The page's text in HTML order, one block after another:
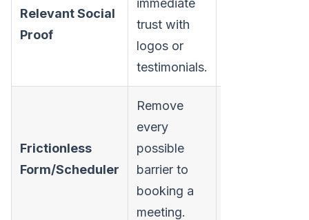
Relevant Social
Proof
immediate
trust with
logos or
testimonials.
Frictionless
Form/Scheduler
Remove
every
possible
barrier to
booking a
meeting.